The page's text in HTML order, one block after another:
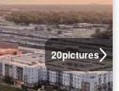
20pictures